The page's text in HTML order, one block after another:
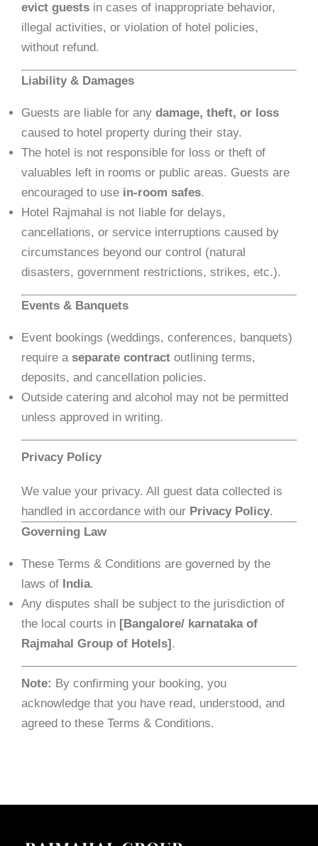
evict guests in cases of inappropriate behavior,
illegal activities, or violation of hotel policies,
without refund.
Liability & Damages
Guests are liable for any damage, theft, or loss
caused to hotel property during their stay.
The hotel is not responsible for loss or theft of
valuables left in rooms or public areas. Guests are
encouraged to use in-room safes.
Hotel Rajmahal is not liable for delays,
cancellations, or service interruptions caused by
circumstances beyond our control (natural
disasters, government restrictions, strikes, etc.).
Events & Banquets
Event bookings (weddings, conferences, banquets)
require a separate contract outlining terms,
deposits, and cancellation policies.
Outside catering and alcohol may not be permitted
unless approved in writing.
Privacy Policy
We value your privacy. All guest data collected is
handled in accordance with our Privacy Policy.
Governing Law
These Terms & Conditions are governed by the
laws of India.
Any disputes shall be subject to the jurisdiction of
the local courts in [Bangalore/ karnataka of
Rajmahal Group of Hotels].
Note: By confirming your booking, you
acknowledge that you have read, understood, and
agreed to these Terms & Conditions.